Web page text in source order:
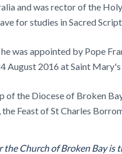
and was rector of the
for studies in Sacred
was appointed by Pope
August 2016 at Saint
of the Diocese of Broken
Feast of St Charles
the Church of Broken Bay